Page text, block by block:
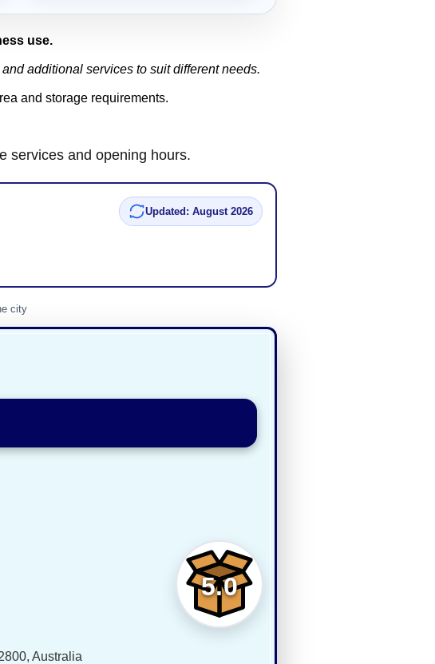
use.
additional services to suit different needs.
and storage requirements.
services and opening hours.
Updated: August 2026
city
5.0
Australia